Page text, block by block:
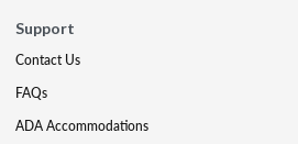
Support
Contact Us
FAQs
ADA Accommodations